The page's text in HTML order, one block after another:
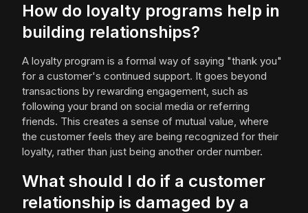
How do loyalty programs help in
building relationships?
A loyalty program is a formal way of saying "thank you"
for a customer's continued support. It goes beyond
transactions by rewarding engagement, such as
following your brand on social media or referring
friends. This creates a sense of mutual value, where
the customer feels they are being recognized for their
loyalty, rather than just being another order number.
What should I do if a customer
relationship is damaged by a